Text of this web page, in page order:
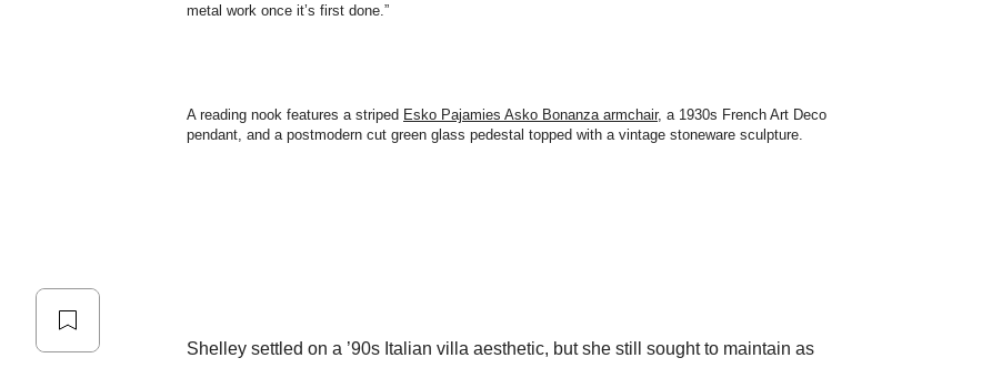
metal work once it’s first done.”
A reading nook features a striped Esko Pajamies Asko Bonanza armchair, a 1930s French Art Deco
pendant, and a postmodern cut green glass pedestal topped with a vintage stoneware sculpture.
Shelley settled on a ’90s Italian villa aesthetic, but she still sought to maintain as